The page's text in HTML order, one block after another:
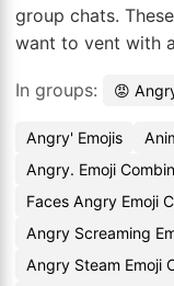
group chats.
want to vent with
In groups: 😡
Angry' Emojis
Angry. Emoji
Faces Angry Emoji
Angry Screaming
Angry Steam Emoji